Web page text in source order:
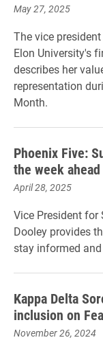
May 27, 2025
The vice
Elon University's
describes her
representation
Month.
Phoenix Five:
the week
April 28, 2025
Vice President
Dooley provides
stay informed
Kappa Delta
inclusion on
November 26, 2024